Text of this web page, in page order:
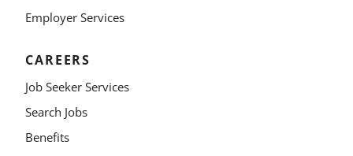
Employer Services
CAREERS
Job Seeker Services
Search Jobs
Benefits